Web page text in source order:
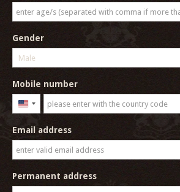
Gender
Mobile number
United
States
+1
Email address
Permanent address